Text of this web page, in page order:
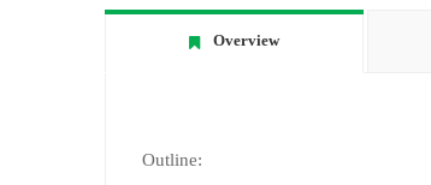
Overview
Outline: